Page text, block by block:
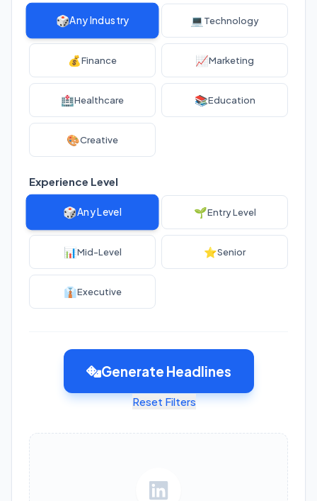
🎲Any Industry 💻 Technology
💰Finance 📈Marketing
🏥Healthcare 📚Education
🎨Creative
Experience Level
🎲Any Level 🌱Entry Level
📊Mid-Level ⭐Senior
👔Executive
Generate Headlines
Reset Filters